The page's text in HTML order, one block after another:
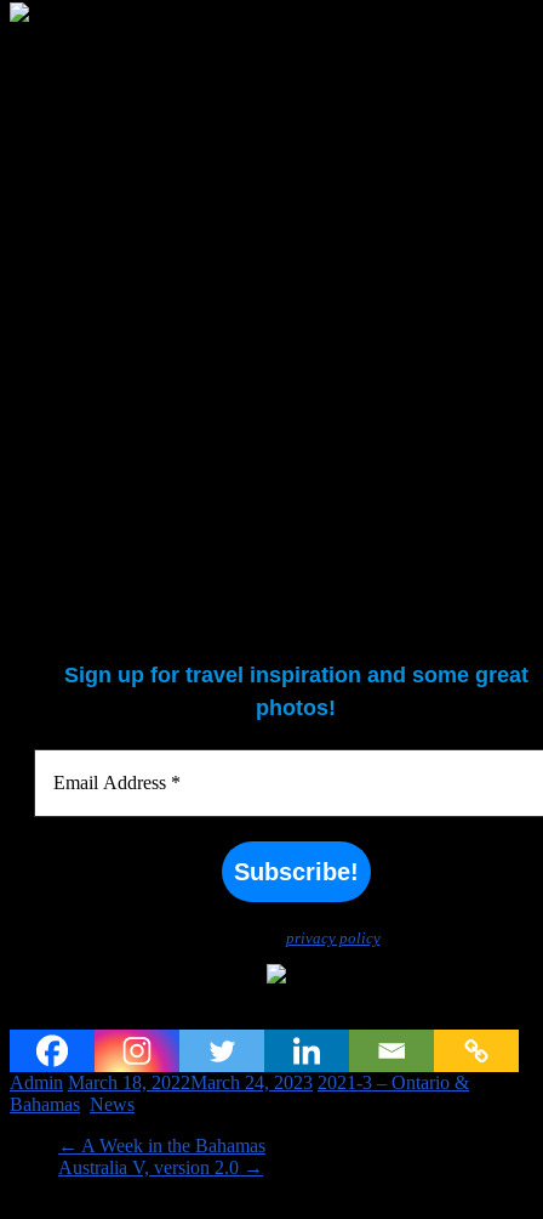
Sign up for travel inspiration and some great
photos!
privacy policyfor more info.
Admin March 18, 2022March 24, 2023 2021-3 – Ontario &
Bahamas News
← A Week in the Bahamas
Australia V, version 2.0 →